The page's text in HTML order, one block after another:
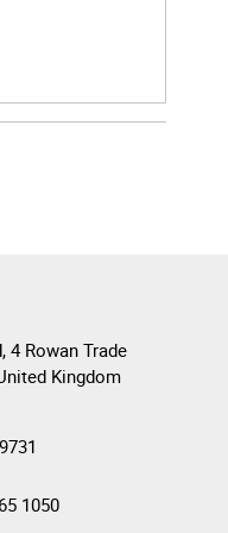
, 4 Rowan Trade
Kingdom
1050